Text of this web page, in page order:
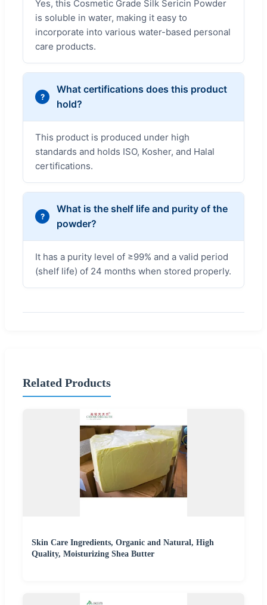
Yes, this Cosmetic Grade Silk Sericin Powder
is soluble in water, making it easy to
incorporate into various water-based personal
care products.
What certifications does this product
hold?
This product is produced under high
standards and holds ISO, Kosher, and Halal
certifications.
What is the shelf life and purity of the
powder?
It has a purity level of ≥99% and a valid period
(shelf life) of 24 months when stored properly.
Related Products
Skin Care Ingredients, Organic and Natural, High
Quality, Moisturizing Shea Butter